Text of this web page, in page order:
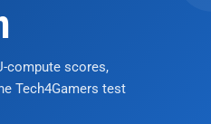
compute scores,
Tech4Gamers test